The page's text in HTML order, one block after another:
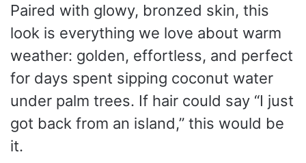
Paired with glowy, bronzed skin, this
look is everything we love about warm
weather: golden, effortless, and perfect
for days spent sipping coconut water
under palm trees. If hair could say “I just
got back from an island,” this would be
it.